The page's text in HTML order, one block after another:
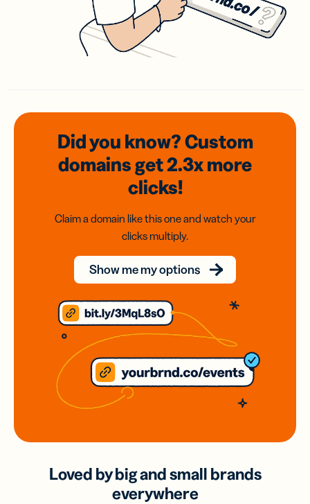
Did you know? Custom
domainsget 2.3xmore
clicks!
Claim a domain like this one and watch your
clicks multiply.
Show me my options
Loved by big and small brands
everywhere